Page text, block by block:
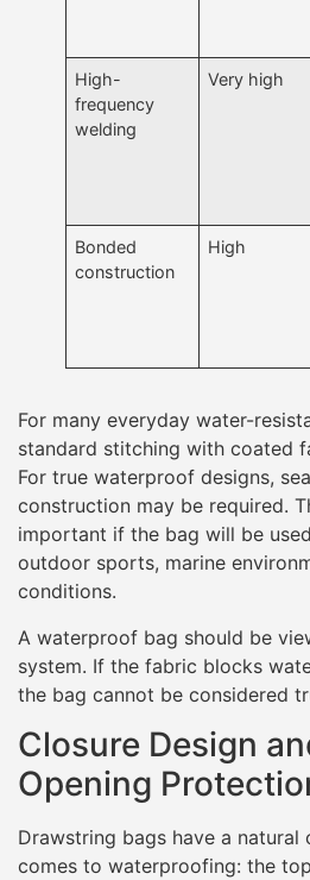
High-
frequency
welding
Very high
Bonded
construction
High
For many everyday water-
standard stitching with coated
For true waterproof designs,
construction may be required.
important if the bag will be
outdoor sports, marine
conditions.
A waterproof bag should be
system. If the fabric blocks
the bag cannot be considered
Closure Design
Opening
Drawstring bags have a natural
comes to waterproofing: the